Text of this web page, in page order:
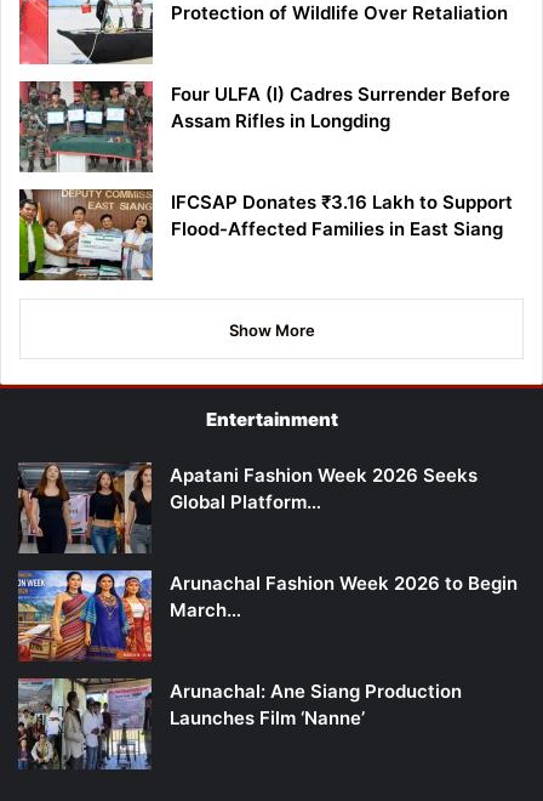
Protection of Wildlife Over Retaliation
Four ULFA (I) Cadres Surrender Before
Assam Rifles in Longding
IFCSAP Donates ₹3.16 Lakh to Support
Flood-Affected Families in East Siang
Show More
Entertainment
Apatani Fashion Week 2026 Seeks
Global Platform…
Arunachal Fashion Week 2026 to Begin
March…
Arunachal: Ane Siang Production
Launches Film ‘Nanne’